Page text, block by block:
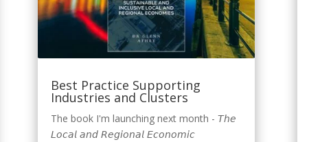
Best Practice Supporting
Industries and Clusters
The book I'm launching next month - 𝘛𝘩𝘦
𝘓𝘰𝘤𝘢𝘭 𝘢𝘯𝘥 𝘙𝘦𝘨𝘪𝘰𝘯𝘢𝘭 𝘌𝘤𝘰𝘯𝘰𝘮𝘪𝘤